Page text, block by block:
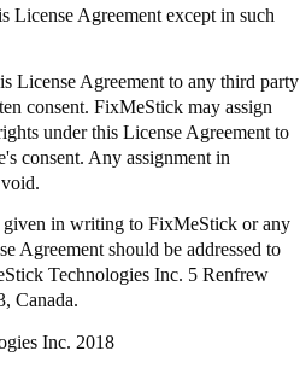
License Agreement except in such
License Agreement to any third party
consent. FixMeStick may assign
under this License Agreement to
consent. Any assignment in
given in writing to FixMeStick or any
Agreement should be addressed to
Technologies Inc. 5 Renfrew
Canada.
Inc. 2018